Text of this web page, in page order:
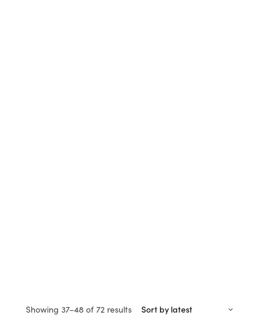
Showing 37–48 of 72 results
Sorted